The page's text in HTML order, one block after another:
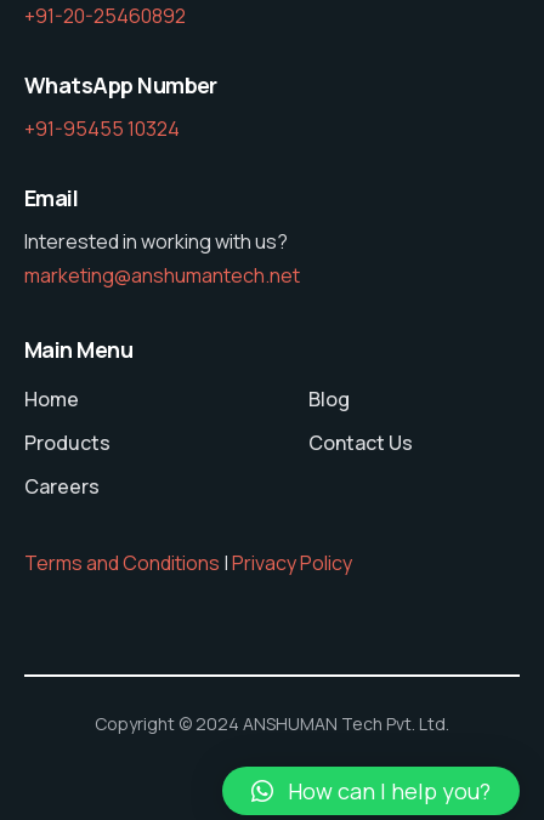
+91-20-25460892
WhatsApp Number
+91-95455 10324
Email
Interested in working with us?
marketing@anshumantech.net
Main Menu
Home
Products
Careers
Blog
Contact Us
Terms and Conditions |Privacy Policy
Copyright © 2024 ANSHUMAN Tech Pvt. Ltd.
How can I help you?